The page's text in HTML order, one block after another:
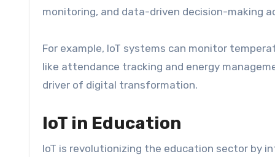
monitoring, and data-driven decision-making
For example, IoT systems can monitor
like attendance tracking and energy
driver of digital transformation.
IoT in Education
IoT is revolutionizing the education sector by